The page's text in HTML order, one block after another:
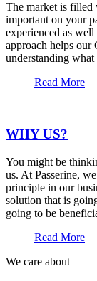
The market is filled
important on your
experienced as
approach helps our
understanding
Read More
WHY US?
You might be
us. At Passerine,
principle in our
solution that is
going to be
Read More
We care about